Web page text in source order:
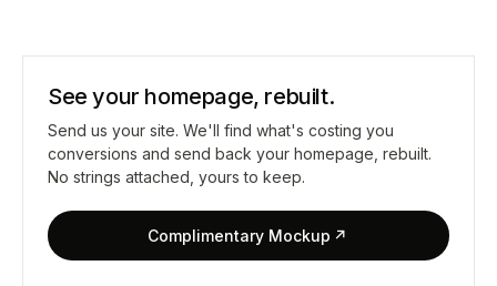
See your homepage, rebuilt.
Send us your site. We'll find what's costing you
conversions and send back your homepage, rebuilt.
No strings attached, yours to keep.
Complimentary Mockup ↗